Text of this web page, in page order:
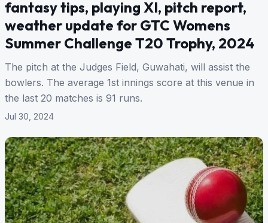
fantasy tips, playing XI, pitch report,
weather update for GTC Womens
Summer Challenge T20 Trophy, 2024
The pitch at the Judges Field, Guwahati, will assist the
bowlers. The average 1st innings score at this venue in
the last 20 matches is 91 runs.
Jul 30, 2024